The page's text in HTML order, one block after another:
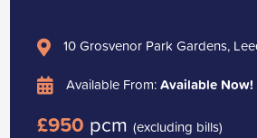
10 Grosvenor Park Gardens,
Available From:Available Now!
£950 pcm (excluding bills)